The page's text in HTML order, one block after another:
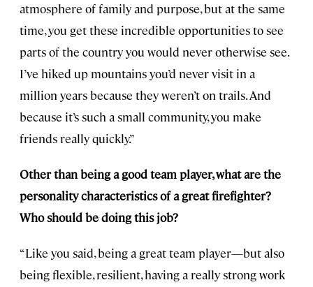
atmosphere of family and purpose, but at the same
time, you get these incredible opportunities to see
parts of the country you would never otherwise see.
I’ve hiked up mountains you’d never visit in a
million years because they weren’t on trails. And
because it’s such a small community, you make
friends really quickly.”
Other than being a good team player, what are the
personality characteristics of a great firefighter?
Who should be doing this job?
“Like you said, being a great team player—but also
being flexible, resilient, having a really strong work